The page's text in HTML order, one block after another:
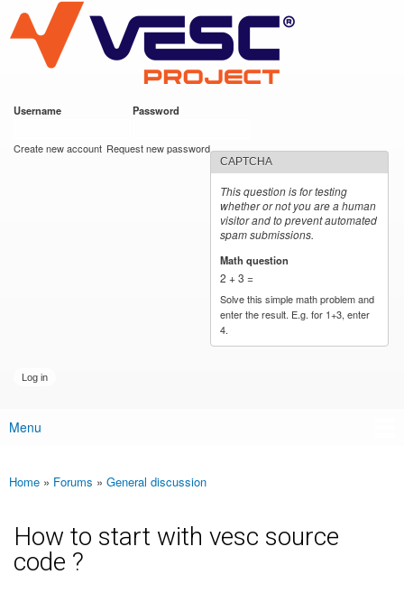
main
content
VESC Project
Username Password
Create new account Request new password
CAPTCHA
This question is for testing
whether or not you are a human
visitor and to prevent automated
spam submissions.
Math question
2 + 3 =
Solve this simple math problem and
enter the result. E.g. for 1+3, enter
4.
Main menu
Menu
You are here
Home » Forums » General discussion
How to start with vesc source
code ?